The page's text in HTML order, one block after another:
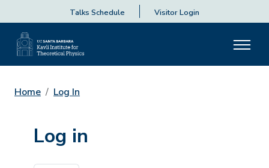
Talks Schedule Visitor Login
Home Log In
Log in